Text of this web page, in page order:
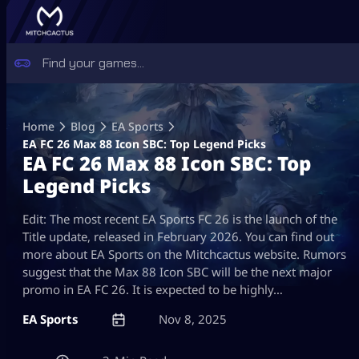
content
Home Blog
EA Sports
EA FC 26 Max 88 Icon SBC: Top Legend Picks
EA FC 26 Max 88 Icon SBC: Top
Legend Picks
Edit: The most recent EA Sports FC 26 is the launch of the
Title update, released in February 2026. You can find out
more about EA Sports on the Mitchcactus website. Rumors
suggest that the Max 88 Icon SBC will be the next major
promo in EA FC 26. It is expected to be highly…
EA Sports
Nov 8, 2025